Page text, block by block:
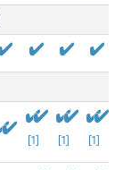
[1] [1] [1]